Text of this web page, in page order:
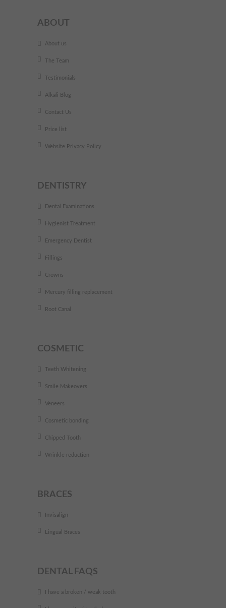
ABOUT
About us
The Team
Testimonials
Alkali Blog
Contact Us
Price list
Website Privacy Policy
DENTISTRY
Dental Examinations
Hygienist Treatment
Emergency Dentist
Fillings
Crowns
Mercury filling replacement
Root Canal
COSMETIC
Teeth Whitening
Smile Makeovers
Veneers
Cosmetic bonding
Chipped Tooth
Wrinkle reduction
BRACES
Invisalign
Lingual Braces
DENTAL FAQS
I have a broken / weak tooth